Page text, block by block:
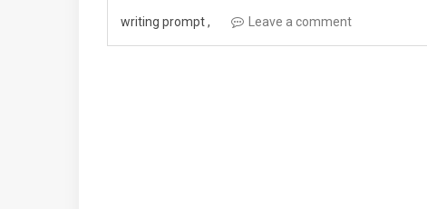
writing prompt Leave a comment